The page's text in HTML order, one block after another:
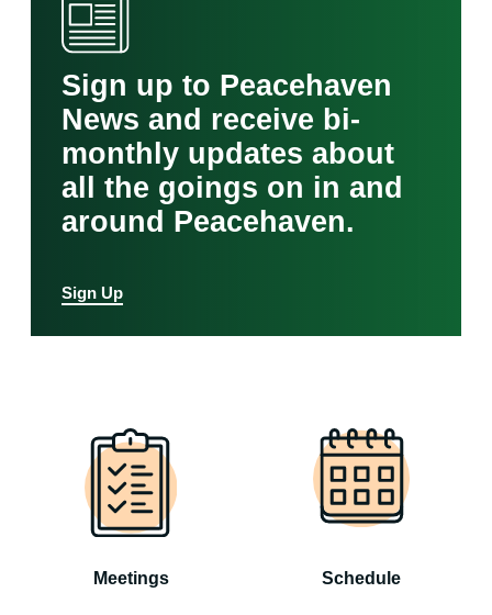
Sign up to Peacehaven
News and receive bi-
monthly updates about
all the goings on in and
around Peacehaven.
Sign Up
Meetings Schedule